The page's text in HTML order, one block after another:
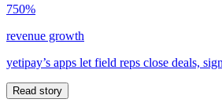
750%
revenue growth
yetipay’s apps let field reps close deals,
Read story